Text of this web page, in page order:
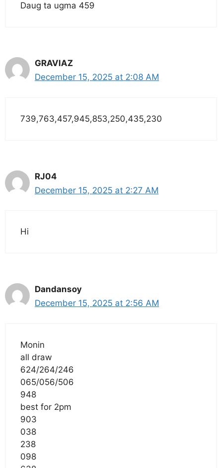
Daug ta ugma 459
GRAVIAZ
December 15, 2025 at 2:08 AM
739,763,457,945,853,250,435,230
RJ04
December 15, 2025 at 2:27 AM
Hi
Dandansoy
December 15, 2025 at 2:56 AM
Monin
all draw
624/264/246
065/056/506
948
best for 2pm
903
038
238
098